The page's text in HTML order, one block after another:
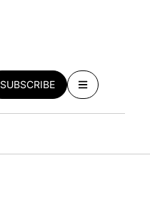
SUBSCRIBE